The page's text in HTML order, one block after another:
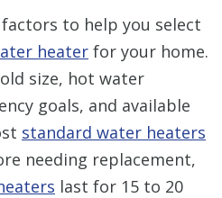
to help you select
heater for your home.
size, hot water
goals, and available
standard water heaters
needing replacement,
last for 15 to 20